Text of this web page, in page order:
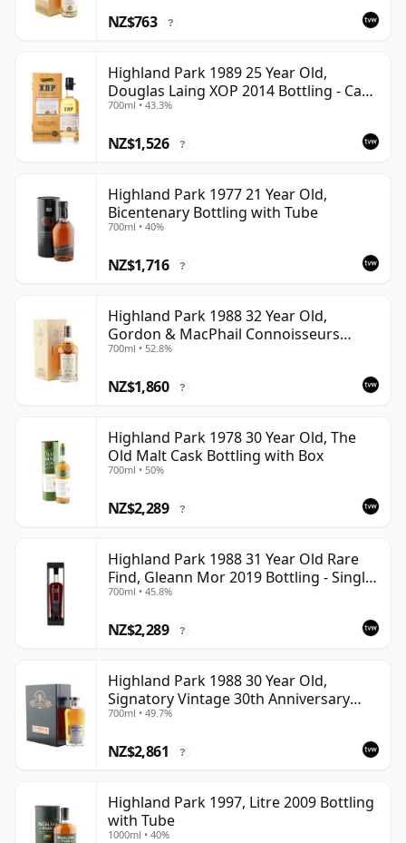
NZ$763 ?
Highland Park 1989 25 Year Old,
Douglas Laing XOP 2014 Bottling - Cask
10435
700ml • 43.3%
NZ$1,526 ?
Highland Park 1977 21 Year Old,
Bicentenary Bottling with Tube
700ml • 40%
NZ$1,716 ?
Highland Park 1988 32 Year Old,
Gordon & MacPhail Connoisseurs
Choice - Cask 1284
700ml • 52.8%
NZ$1,860 ?
Highland Park 1978 30 Year Old, The
Old Malt Cask Bottling with Box
700ml • 50%
NZ$2,289 ?
Highland Park 1988 31 Year Old Rare
Find, Gleann Mor 2019 Bottling - Single
Cask
700ml • 45.8%
NZ$2,289 ?
Highland Park 1988 30 Year Old,
Signatory Vintage 30th Anniversary
2018
700ml • 49.7%
NZ$2,861 ?
Highland Park 1997, Litre 2009 Bottling
with Tube
1000ml • 40%